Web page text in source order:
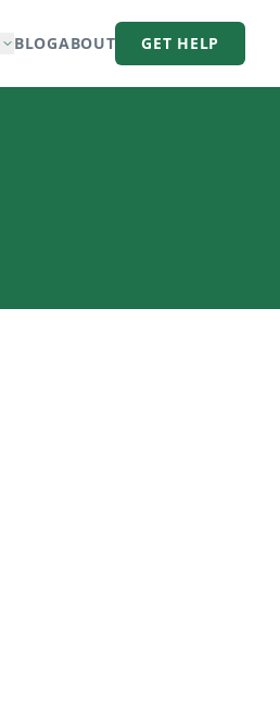
BLOGABOUT GET HELP